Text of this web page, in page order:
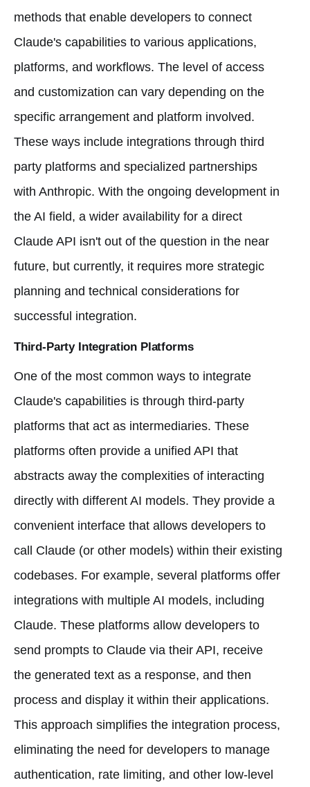
methods that enable developers to connect
Claude's capabilities to various applications,
platforms, and workflows. The level of access
and customization can vary depending on the
specific arrangement and platform involved.
These ways include integrations through third
party platforms and specialized partnerships
with Anthropic. With the ongoing development in
the AI field, a wider availability for a direct
Claude API isn't out of the question in the near
future, but currently, it requires more strategic
planning and technical considerations for
successful integration.
Third-Party Integration Platforms
One of the most common ways to integrate
Claude's capabilities is through third-party
platforms that act as intermediaries. These
platforms often provide a unified API that
abstracts away the complexities of interacting
directly with different AI models. They provide a
convenient interface that allows developers to
call Claude (or other models) within their existing
codebases. For example, several platforms offer
integrations with multiple AI models, including
Claude. These platforms allow developers to
send prompts to Claude via their API, receive
the generated text as a response, and then
process and display it within their applications.
This approach simplifies the integration process,
eliminating the need for developers to manage
authentication, rate limiting, and other low-level